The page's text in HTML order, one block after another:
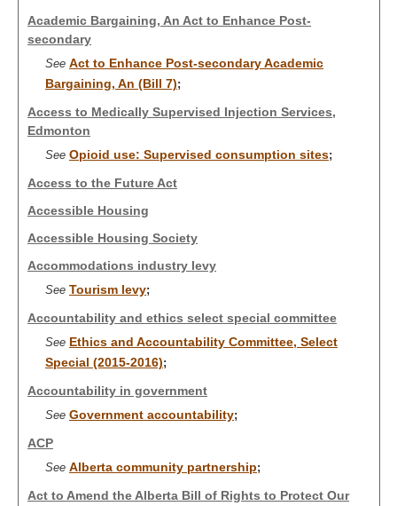
Academic Bargaining, An Act to Enhance Post-
secondary
See Act to Enhance Post-secondary Academic
Bargaining, An (Bill 7);
Access to Medically Supervised Injection Services,
Edmonton
See Opioid use: Supervised consumption sites;
Access to the Future Act
Accessible Housing
Accessible Housing Society
Accommodations industry levy
See Tourism levy;
Accountability and ethics select special committee
See Ethics and Accountability Committee, Select
Special (2015-2016);
Accountability in government
See Government accountability;
ACP
See Alberta community partnership;
Act to Amend the Alberta Bill of Rights to Protect Our